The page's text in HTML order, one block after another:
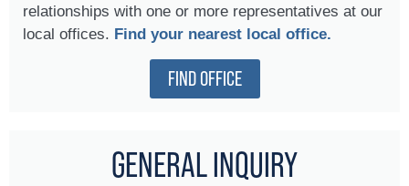
relationships with one or more representatives at our
local offices. Find your nearest local office.
FIND OFFICE
GENERAL INQUIRY